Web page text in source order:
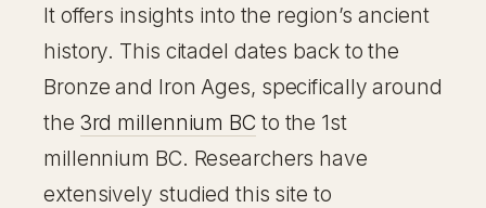
It offers insights into the region’s ancient
history. This citadel dates back to the
Bronze and Iron Ages, specifically around
the 3rd millennium BC to the 1st
millennium BC. Researchers have
extensively studied this site to